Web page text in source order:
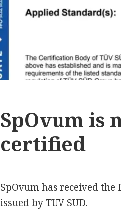
SpOvum is
certified
SpOvum has received the
issued by TUV SUD.